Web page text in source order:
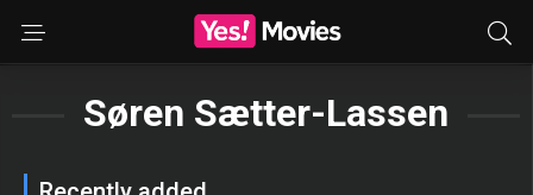
Søren Sætter-Lassen